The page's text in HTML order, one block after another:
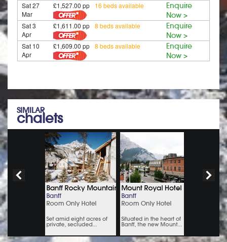
Sat 27
Mar
£1,527.00 pp 16 beds available
Enquire
Now >
Sat 3
Apr
£1,611.00 pp 8 beds available
Enquire
Now >
Sat 10
Apr
£1,609.00 pp 8 beds available
Enquire
Now >
SIMILAR
chalets